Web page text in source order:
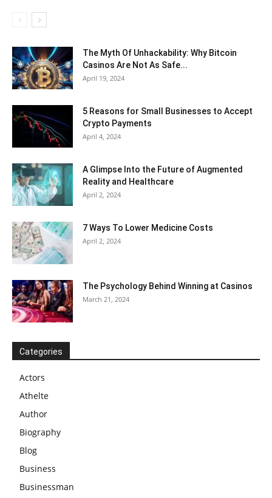
The Myth Of Unhackability: Why Bitcoin
Casinos Are Not As Safe...
April 19, 2024
5 Reasons for Small Businesses to Accept
Crypto Payments
April 4, 2024
A Glimpse Into the Future of Augmented
Reality and Healthcare
April 2, 2024
7 Ways To Lower Medicine Costs
April 2, 2024
The Psychology Behind Winning at Casinos
March 21, 2024
Categories
Actors
Athelte
Author
Biography
Blog
Business
Businessman